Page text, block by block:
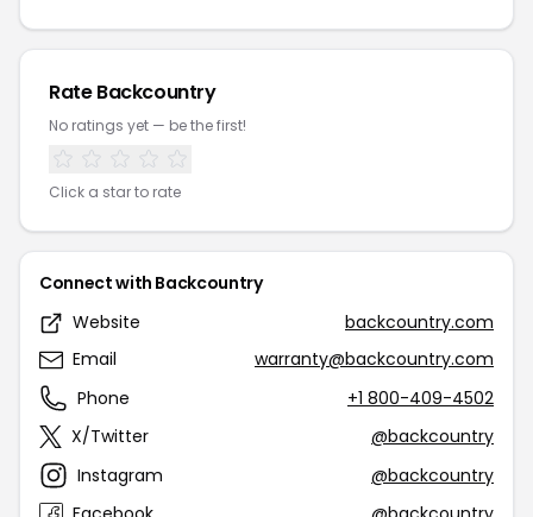
Rate Backcountry
No ratings yet — be the first!
Click a star to rate
Connect with Backcountry
Website
backcountry.com
Email
warranty@backcountry.com
Phone
+1 800-409-4502
X/Twitter
@backcountry
Instagram
@backcountry